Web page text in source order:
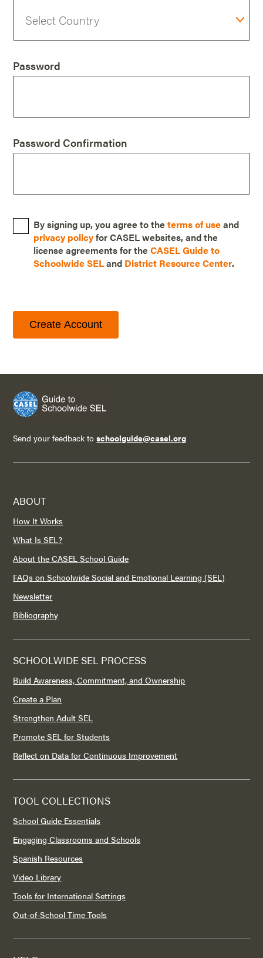
Password
Password Confirmation
By signing up, you agree to theterms of useand
privacy policyfor CASEL websites, and the
license agreements for theCASEL Guide to
Schoolwide SELand District Resource Center.
Create Account
Send your feedback toschoolguide@casel.org
ABOUT
How It Works
What Is SEL?
About the CASEL School Guide
FAQs on Schoolwide Social and Emotional Learning (SEL)
Newsletter
Bibliography
SCHOOLWIDE SEL PROCESS
Build Awareness, Commitment, and Ownership
Create a Plan
Strengthen Adult SEL
Promote SEL for Students
Reflect on Data for Continuous Improvement
TOOL COLLECTIONS
School Guide Essentials
Engaging Classrooms and Schools
Spanish Resources
Video Library
Tools for International Settings
Out-of-School Time Tools